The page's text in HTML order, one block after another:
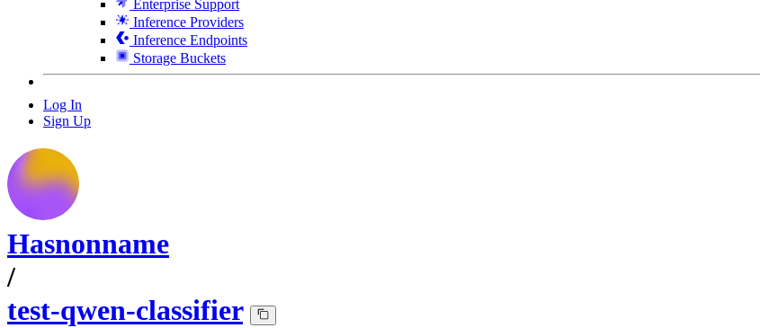
Enterprise Support
Inference Providers
Inference Endpoints
Storage Buckets
Log In
Sign Up
Hasnonname
/
test-qwen-classifier